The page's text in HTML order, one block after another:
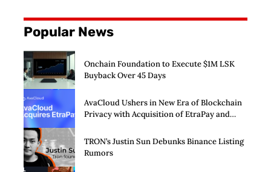
Popular News
Onchain Foundation to Execute $1M LSK
Buyback Over 45 Days
AvaCloud Ushers in New Era of Blockchain
Privacy with Acquisition of EtraPay and
TRON’s Justin Sun Debunks Binance Listing
Rumors